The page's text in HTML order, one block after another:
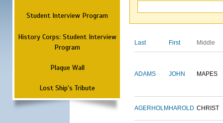
Student Interview Program
History Corps: Student Interview
Program
Plaque Wall
Lost Ship's Tribute
Last First Middle
ADAMS JOHN MAPES
AGERHOLM HAROLD CHRIST